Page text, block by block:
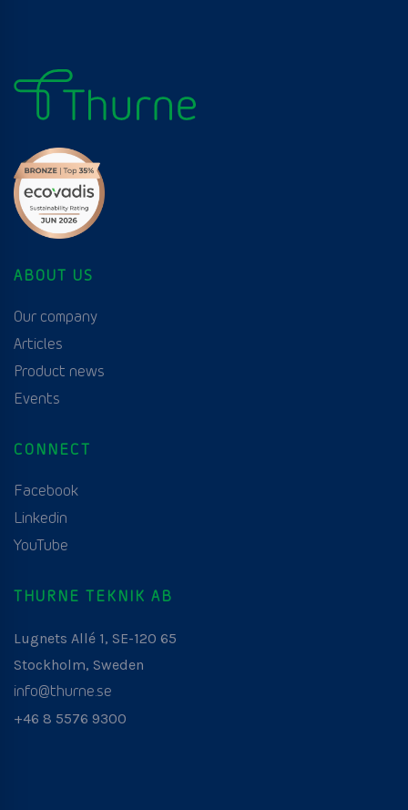
ABOUT US
Our company
Articles
Product news
Events
CONNECT
Facebook
Linkedin
YouTube
THURNE TEKNIK AB
Lugnets Allé 1, SE-120 65
Stockholm, Sweden
info@thurne.se
+46 8 5576 9300